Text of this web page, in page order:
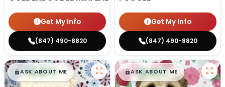
Get My Info
(847) 490-8820
Get My Info
(847) 490-8820
$█,█99
ASK ABOUT ME $█,█99
ASK ABOUT ME